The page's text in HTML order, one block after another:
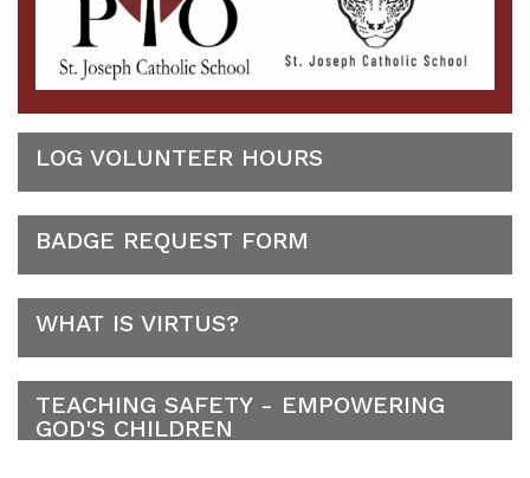
LOG VOLUNTEER HOURS
BADGE REQUEST FORM
WHAT IS VIRTUS?
TEACHING SAFETY - EMPOWERING
GOD'S CHILDREN